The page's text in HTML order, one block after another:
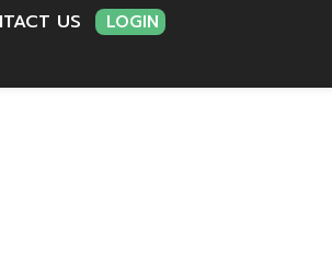
US LOGIN